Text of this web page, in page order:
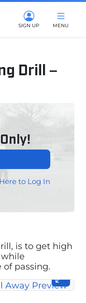
SIGN UP MENU
Drill –
to Log In
is to get high
passing.